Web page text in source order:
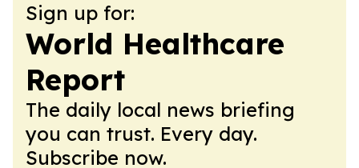
Sign up for:
World Healthcare
Report
The daily local news briefing
you can trust. Every day.
Subscribe now.